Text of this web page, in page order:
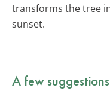
transforms the tree
sunset.
A few